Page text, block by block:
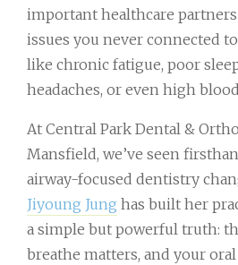
important healthcare
issues you never connected
like chronic fatigue, poor
headaches, or even high
At Central Park Dental &
Mansfield, we’ve seen
airway-focused dentistry
Jiyoung Jung has built her
a simple but powerful truth:
breathe matters, and your